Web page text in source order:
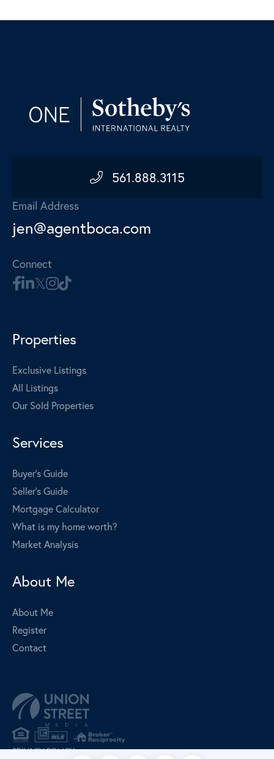
561.888.3115
Email Address
jen@agentboca.com
Connect
Properties
Exclusive Listings
All Listings
Our Sold Properties
Services
Buyer's Guide
Seller's Guide
Mortgage Calculator
What is my home worth?
Market Analysis
About Me
About Me
Register
Contact
PRIVACY POLICY